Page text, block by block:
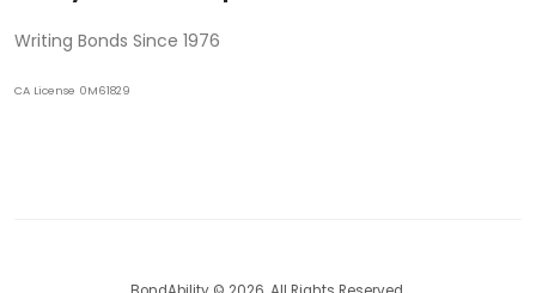
Writing Bonds Since 1976
CA License 0M61829